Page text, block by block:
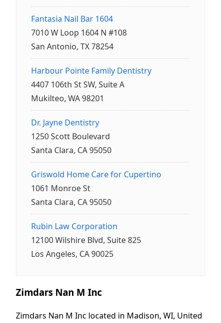
Fantasia Nail Bar 1604
7010 W Loop 1604 N #108
San Antonio, TX 78254
Harbour Pointe Family Dentistry
4407 106th St SW, Suite A
Mukilteo, WA 98201
Dr. Jayne Dentistry
1250 Scott Boulevard
Santa Clara, CA 95050
Griswold Home Care for Cupertino
1061 Monroe St
Santa Clara, CA 95050
Rubin Law Corporation
12100 Wilshire Blvd, Suite 825
Los Angeles, CA 90025
Zimdars Nan M Inc
Zimdars Nan M Inc located in Madison, WI, United